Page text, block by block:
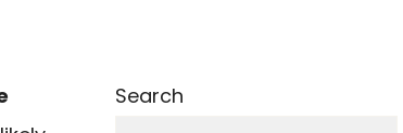
Search